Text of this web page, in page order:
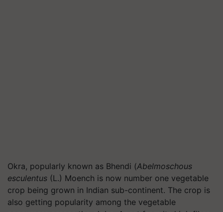
Okra, popularly known as Bhendi (Abelmoschous
esculentus (L.) Moench is now number one vegetable
crop being grown in Indian sub-continent. The crop is
also getting popularity among the vegetable